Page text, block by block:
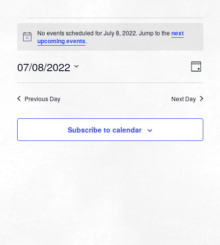
Events
for
8,
Notice
No events scheduled for July 8, 2022. Jump to thenext
upcoming events.
Day
07/08/2022
Previous Day Next Day
Subscribe to calendar